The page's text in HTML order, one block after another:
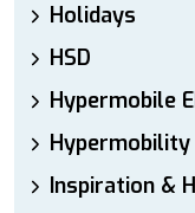
Holidays
HSD
Hypermobile
Inspiration &